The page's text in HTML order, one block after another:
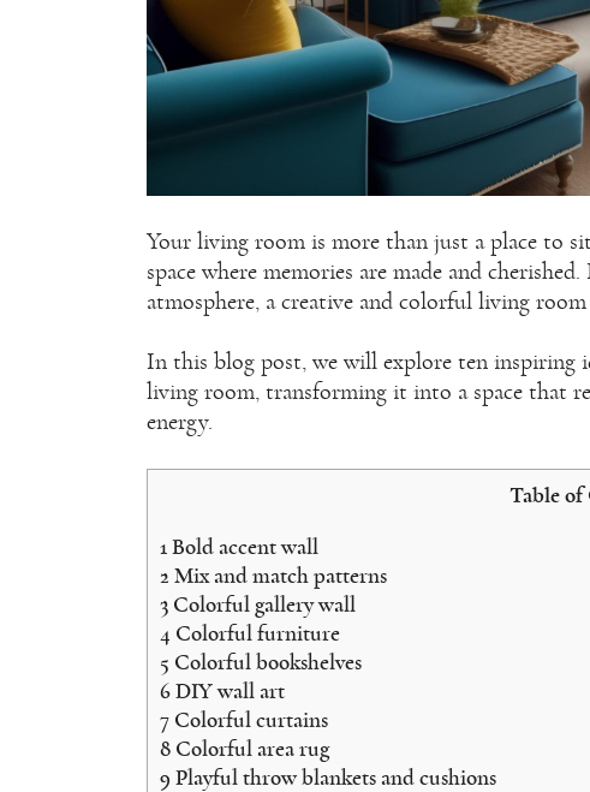
Your living room is more than just a place to
space where memories are made and
atmosphere, a creative and colorful living
In this blog post, we will explore ten inspiring
living room, transforming it into a space that
energy.
Table of
1 Bold accent wall
2 Mix and match patterns
3 Colorful gallery wall
4 Colorful furniture
5 Colorful bookshelves
6 DIY wall art
7 Colorful curtains
8 Colorful area rug
9 Playful throw blankets and cushions